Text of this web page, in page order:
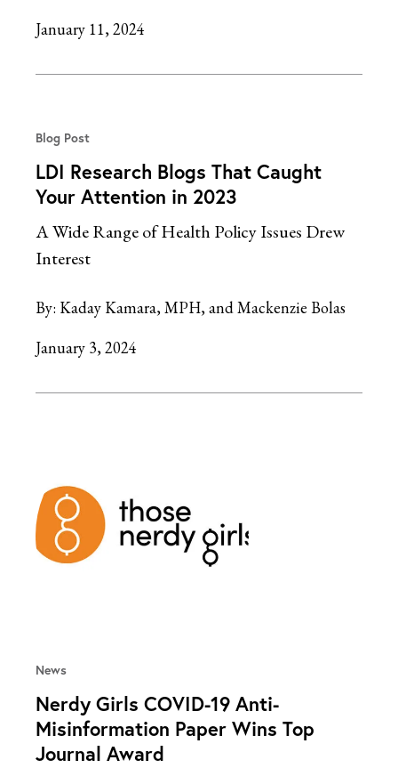
January 11, 2024
Blog Post
LDI Research Blogs That Caught
Your Attention in 2023
A Wide Range of Health Policy Issues Drew
Interest
By: Kaday Kamara, MPH
Mackenzie Bolas
January 3, 2024
News
Nerdy Girls COVID-19 Anti-
Misinformation Paper Wins Top
Journal Award